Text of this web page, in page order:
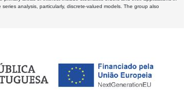
analysis, particularly, discrete-valued models. The group also